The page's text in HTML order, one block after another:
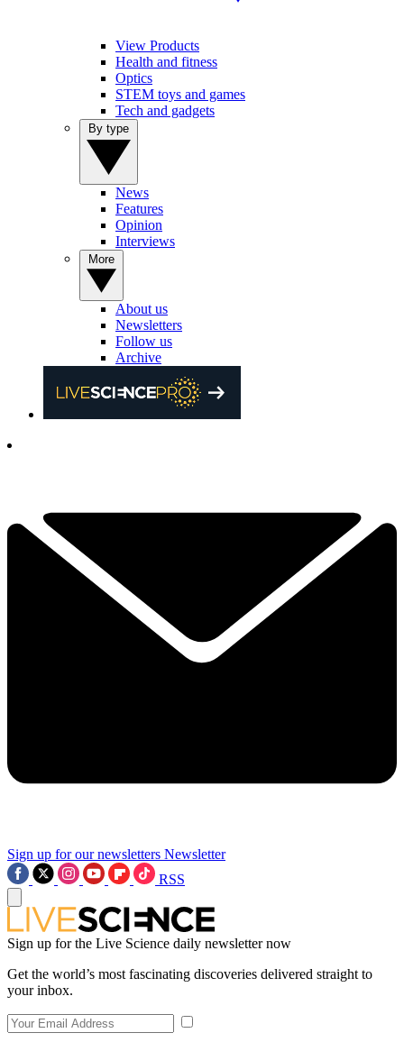
View Products
Health and fitness
Optics
STEM toys and games
Tech and gadgets
News
Features
Opinion
Interviews
About us
Newsletters
Follow us
Archive
Sign up for our newsletters Newsletter
RSS
Sign up for the Live Science daily newsletter now
Get the world’s most fascinating discoveries delivered straight to
your inbox.